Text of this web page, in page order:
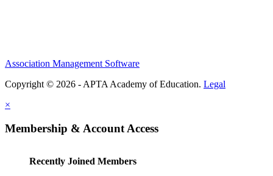
Association Management Software
Copyright © 2026 - APTA Academy of Education. Legal
×
Membership & Account Access
Recently Joined Members